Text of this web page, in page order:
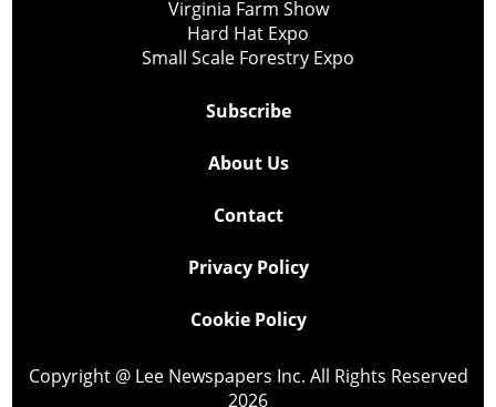
Virginia Farm Show
Hard Hat Expo
Small Scale Forestry Expo
Subscribe
About Us
Contact
Privacy Policy
Cookie Policy
Copyright @ Lee Newspapers Inc. All Rights Reserved
2026